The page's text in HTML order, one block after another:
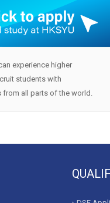
experience higher
students with
from all parts of the world.